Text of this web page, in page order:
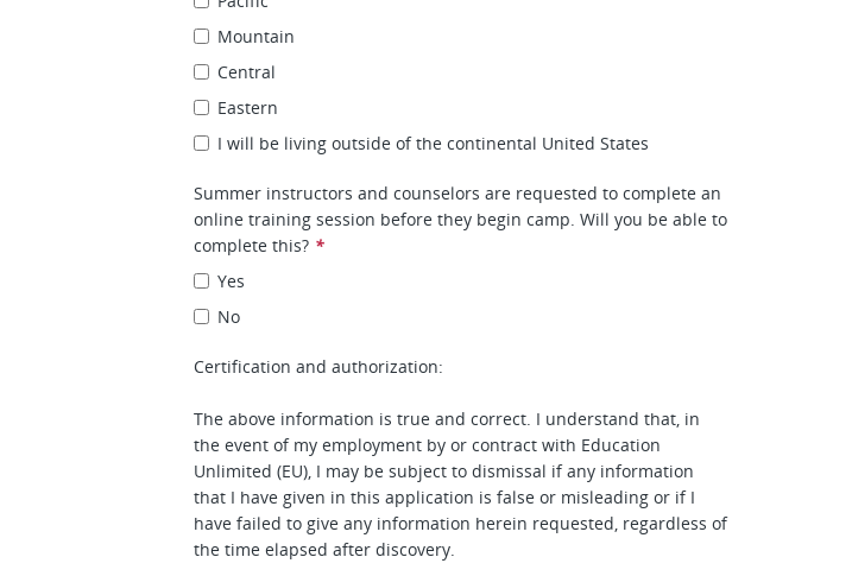
Mountain
Central
Eastern
I will be living outside of the continental United States
Summer instructors and counselors are requested to complete an
online training session before they begin camp. Will you be able to
complete this? *
Yes
No
Certification and authorization:
The above information is true and correct. I understand that, in
the event of my employment by or contract with Education
Unlimited (EU), I may be subject to dismissal if any information
that I have given in this application is false or misleading or if I
have failed to give any information herein requested, regardless of
the time elapsed after discovery.